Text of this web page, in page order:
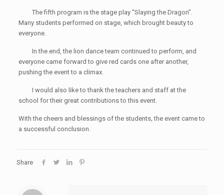
The fifth program is the stage play “Slaying the Dragon”.
Many students performed on stage, which brought beauty to
everyone.
In the end, the lion dance team continued to perform, and
everyone came forward to give red cards one after another,
pushing the event to a climax.
I would also like to thank the teachers and staff at the
school for their great contributions to this event.
With the cheers and blessings of the students, the event came to
a successful conclusion.
Share